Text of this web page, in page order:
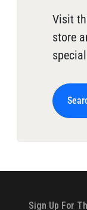
Visit
store